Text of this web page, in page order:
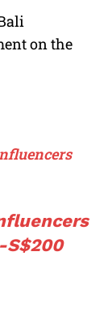
on the
S$200